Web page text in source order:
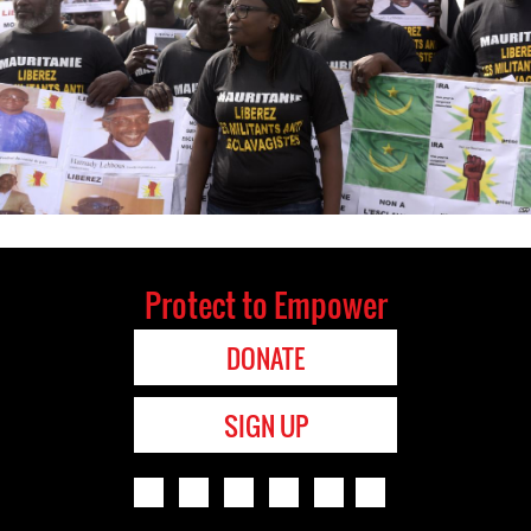
Protect to Empower
DONATE
SIGN UP